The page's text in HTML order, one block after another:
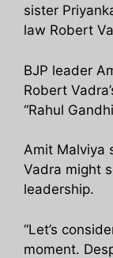
sister
law Robert
BJP leader
Robert
“Rahul
Amit Malviya
Vadra might
leadership.
“Let’s
moment.